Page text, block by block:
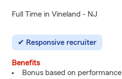
Full Time in Vineland - NJ
Responsive recruiter
Benefits
Bonus based on performance